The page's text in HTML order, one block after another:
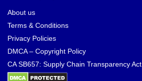
About us
Terms & Conditions
Privacy Policies
DMCA – Copyright Policy
CA SB657: Supply Chain Transparency Act